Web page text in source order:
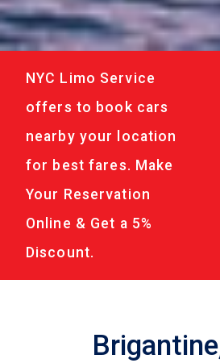
NYC Limo Service
offers to book cars
nearby your location
for best fares. Make
Your Reservation
Online & Get a 5%
Discount.